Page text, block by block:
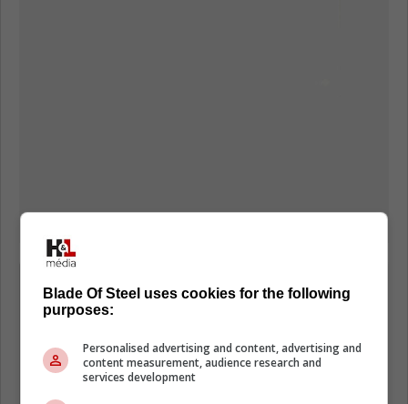
is interested in taking on contracts that
exchange for assets." Seravalli said,
noting that Waddell is looking for
Blade Of Steel uses cookies for the following
purposes:
Personalised advertising and content, advertising and
content measurement, audience research and
services development